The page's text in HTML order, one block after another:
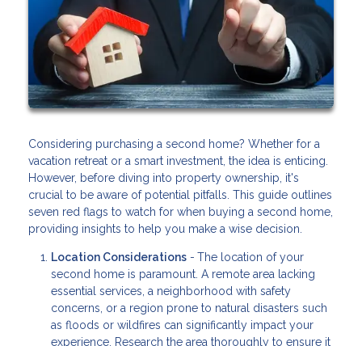
Considering purchasing a second home? Whether for a
vacation retreat or a smart investment, the idea is enticing.
However, before diving into property ownership, it's
crucial to be aware of potential pitfalls. This guide outlines
seven red flags to watch for when buying a second home,
providing insights to help you make a wise decision.
Location Considerations - The location of your
second home is paramount. A remote area lacking
essential services, a neighborhood with safety
concerns, or a region prone to natural disasters such
as floods or wildfires can significantly impact your
experience. Research the area thoroughly to ensure it